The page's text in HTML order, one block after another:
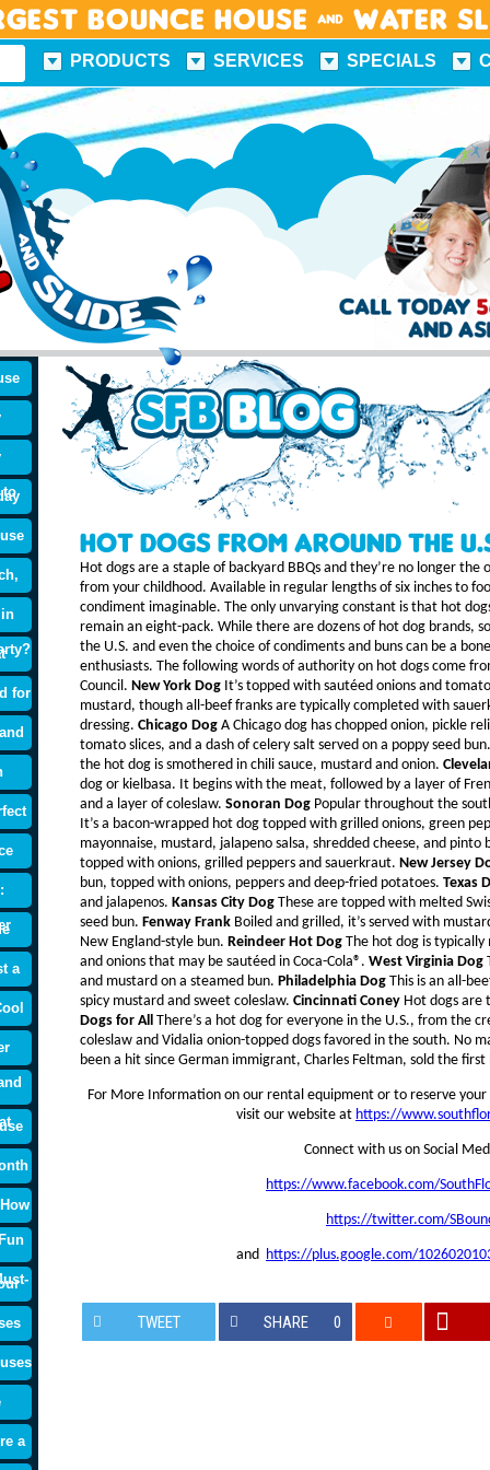
Bounce House & Water
PRODUCTS SERVICES SPECIALS
FUN FACTS
to
for
a
a
Hot Dogs From Around the
Hot dogs are a staple of backyard BBQs and they’re no longer
from your childhood. Available in regular lengths of six inches to
condiment imaginable. The only unvarying constant is that hot
remain an eight-pack. While there are dozens of hot dog brands,
the U.S. and even the choice of condiments and buns can be a
enthusiasts. The following words of authority on hot dogs come
Council. New York DogIt’s topped with sautéed onions and
mustard, though all-beef franks are typically completed with
dressing. Chicago DogA Chicago dog has chopped onion, pickle
tomato slices, and a dash of celery salt served on a poppy seed bun.
the hot dog is smothered in chili sauce, mustard and onion.
dog or kielbasa. It begins with the meat, followed by a layer of
and a layer of coleslaw. Sonoran DogPopular throughout the
It’s a bacon-wrapped hot dog topped with grilled onions, green
mayonnaise, mustard, jalapeno salsa, shredded cheese, and pinto
topped with onions, grilled peppers and sauerkraut. New Jersey
bun, topped with onions, peppers and deep-fried potatoes. Texas
and jalapenos. Kansas City DogThese are topped with melted
seed bun. Fenway FrankBoiled and grilled, it’s served with
New England-style bun. Reindeer Hot DogThe hot dog is typically
and onions that may be sautéed in Coca-Cola®. West Virginia Dog
and mustard on a steamed bun. Philadelphia DogThis is an all-
spicy mustard and sweet coleslaw. Cincinnati ConeyHot dogs are
Dogs for AllThere’s a hot dog for everyone in the U.S., from the
coleslaw and Vidalia onion-topped dogs favored in the south. No
been a hit since German immigrant, Charles Feltman, sold the first
For More Information on our rental equipment or to reserve
visit our website at https://
Connect with us on Social
https://www.facebook.com/
https://twitter.com/
and https://plus.google.com/
TWEET SHARE 0